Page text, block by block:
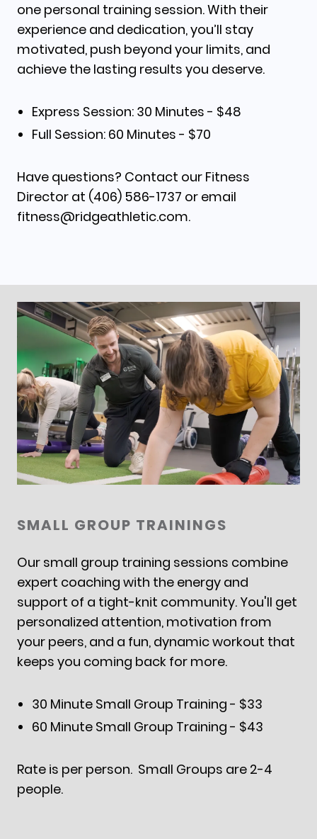
one personal training session. With their
experience and dedication, you’ll stay
motivated, push beyond your limits, and
achieve the lasting results you deserve.
Express Session: 30 Minutes - $48
Full Session: 60 Minutes - $70
Have questions? Contact our Fitness
Director at (406) 586-1737 or email
fitness@ridgeathletic.com.
SMALL GROUP TRAININGS
Our small group training sessions combine
expert coaching with the energy and
support of a tight-knit community. You'll get
personalized attention, motivation from
your peers, and a fun, dynamic workout that
keeps you coming back for more.
30 Minute Small Group Training - $33
60 Minute Small Group Training - $43
Rate is per person. Small Groups are 2-4
people.